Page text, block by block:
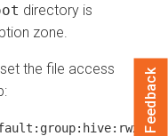
directory is
zone.
the file access
Feedback